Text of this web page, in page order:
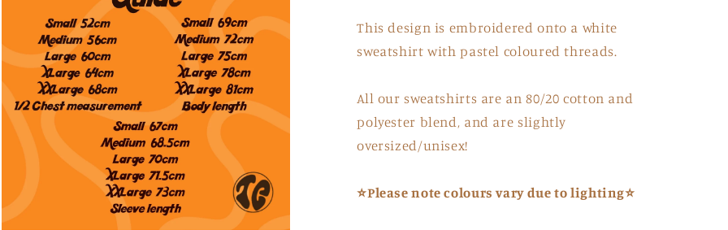
This design is embroidered onto a white
sweatshirt with pastel coloured threads.
All our sweatshirts are an 80/20 cotton and
polyester blend, and are slightly
oversized/unisex!
⭐Please note colours vary due to lighting⭐